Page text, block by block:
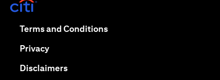
Terms and Conditions(opens in a new tab)
Privacy(opens in a new tab)
Disclaimers(opens in a new tab)